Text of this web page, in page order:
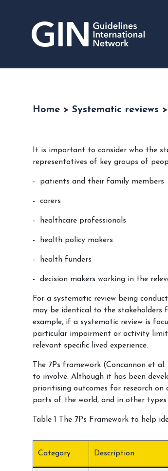
Home >Systematic reviews >
It is important to consider who the
representatives of key groups of
patients and their family members
carers
healthcare professionals
health policy makers
health funders
decision makers working in the
For a systematic review being
may be identical to the stakeholders
example, if a systematic review is
particular impairment or activity
relevant specific lived experience.
The 7Ps framework (Concannon et
to involve. Although it has been
prioritising outcomes for research on
parts of the world, and in other types
Table 1 The 7Ps Framework to help
Category Description